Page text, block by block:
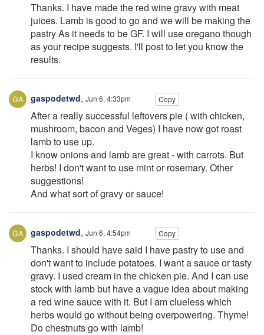
Thanks. I have made the red wine gravy with meat
juices. Lamb is good to go and we will be making the
pastry As it needs to be GF. I will use oregano though
as your recipe suggests. I'll post to let you know the
results.
gaspodetwd, Jun 6, 4:33pm Copy
After a really successful leftovers pie ( with chicken,
mushroom, bacon and Veges) I have now got roast
lamb to use up.
I know onions and lamb are great - with carrots. But
herbs! I don't want to use mint or rosemary. Other
suggestions!
And what sort of gravy or sauce!
gaspodetwd, Jun 6, 4:54pm Copy
Thanks. I should have said I have pastry to use and
don't want to include potatoes. I want a sauce or tasty
gravy. I used cream in the chicken pie. And I can use
stock with lamb but have a vague idea about making
a red wine sauce with it. But I am clueless which
herbs would go without being overpowering. Thyme!
Do chestnuts go with lamb!